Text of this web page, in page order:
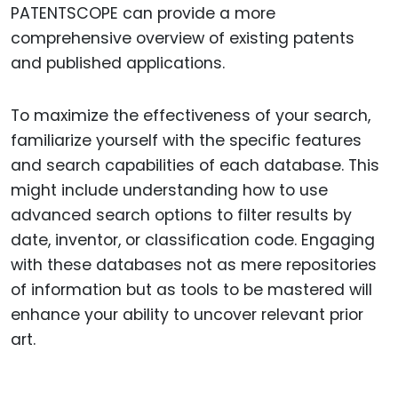
PATENTSCOPE can provide a more
comprehensive overview of existing patents
and published applications.
To maximize the effectiveness of your search,
familiarize yourself with the specific features
and search capabilities of each database. This
might include understanding how to use
advanced search options to filter results by
date, inventor, or classification code. Engaging
with these databases not as mere repositories
of information but as tools to be mastered will
enhance your ability to uncover relevant prior
art.